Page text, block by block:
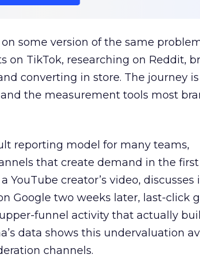
some version of the same
on TikTok, researching on Reddit,
converting in store. The journey
the measurement tools most
reporting model for many teams,
that create demand in the first
YouTube creator’s video, discusses
Google two weeks later, last-click
funnel activity that actually
data shows this undervaluation
channels.